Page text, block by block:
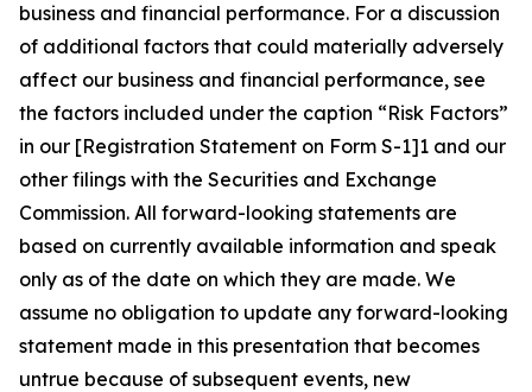
business and financial performance. For a discussion
of additional factors that could materially adversely
affect our business and financial performance, see
the factors included under the caption “Risk Factors”
in our [Registration Statement on Form S-1]1 and our
other filings with the Securities and Exchange
Commission. All forward-looking statements are
based on currently available information and speak
only as of the date on which they are made. We
assume no obligation to update any forward-looking
statement made in this presentation that becomes
untrue because of subsequent events, new